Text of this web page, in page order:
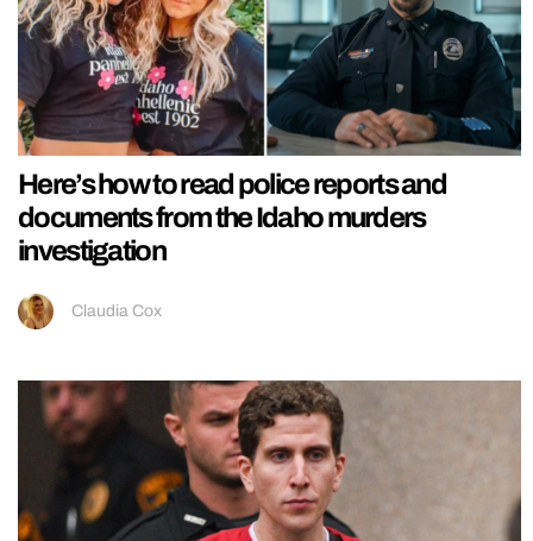
Here’s how to read police reports and
documents from the Idaho murders
investigation
Claudia Cox